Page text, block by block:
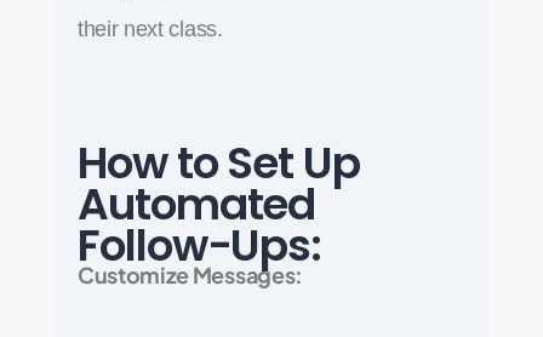
their next class.
How to Set Up
Automated
Follow-Ups:
Customize Messages: